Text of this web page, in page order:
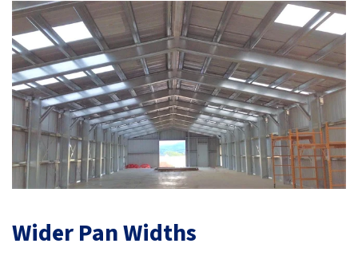
Wider Pan Widths